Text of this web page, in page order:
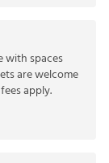
with spaces
are welcome
apply.